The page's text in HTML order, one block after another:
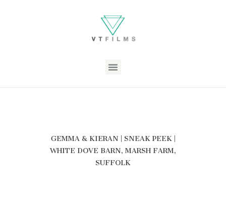
GEMMA & KIERAN | SNEAK PEEK |
WHITE DOVE BARN, MARSH FARM,
SUFFOLK